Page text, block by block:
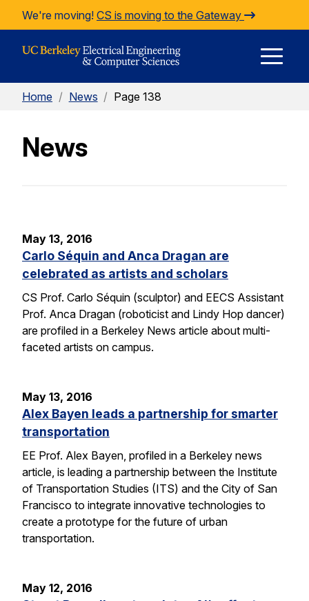
Skip to Content
We're moving! CS is moving to the Gateway
Home / News / Page 138
News
May 13, 2016
Carlo Séquin and Anca Dragan are
celebrated as artists and scholars
CS Prof. Carlo Séquin (sculptor) and EECS Assistant
Prof. Anca Dragan (roboticist and Lindy Hop dancer)
are profiled in a Berkeley News article about multi-
faceted artists on campus.
May 13, 2016
Alex Bayen leads a partnership for smarter
transportation
EE Prof. Alex Bayen, profiled in a Berkeley news
article, is leading a partnership between the Institute
of Transportation Studies (ITS) and the City of San
Francisco to integrate innovative technologies to
create a prototype for the future of urban
transportation.
May 12, 2016